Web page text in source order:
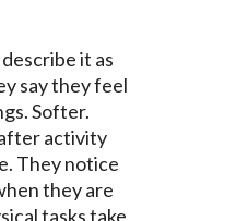
it as
say they feel
Softer.
activity
They notice
they are
tasks take